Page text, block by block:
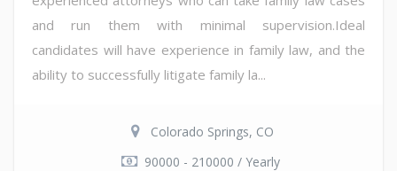
and run them with minimal supervision.Ideal
candidates will have experience in family law, and the
ability to successfully litigate family la...
Colorado Springs, CO
90000 - 210000 / Yearly